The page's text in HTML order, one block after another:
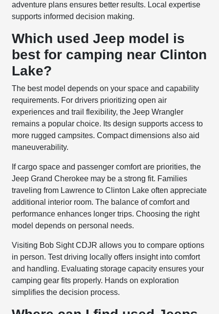
adventure plans ensures better results. Local expertise
supports informed decision making.
Which used Jeep model is
best for camping near Clinton
Lake?
The best model depends on your space and capability
requirements. For drivers prioritizing open air
experiences and trail flexibility, the Jeep Wrangler
remains a popular choice. Its design supports access to
more rugged campsites. Compact dimensions also aid
maneuverability.
If cargo space and passenger comfort are priorities, the
Jeep Grand Cherokee may be a strong fit. Families
traveling from Lawrence to Clinton Lake often appreciate
additional interior room. The balance of comfort and
performance enhances longer trips. Choosing the right
model depends on personal needs.
Visiting Bob Sight CDJR allows you to compare options
in person. Test driving locally offers insight into comfort
and handling. Evaluating storage capacity ensures your
camping gear fits properly. Hands on exploration
simplifies the decision process.